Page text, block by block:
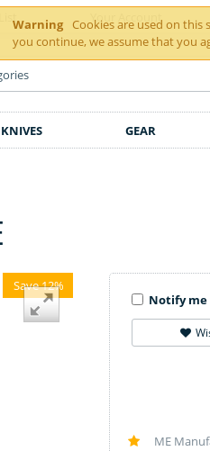
Warning
Cookies are used on
you continue, we assume that you
Your Account
KNIVES GEAR
Save 12%
Notify me
ME